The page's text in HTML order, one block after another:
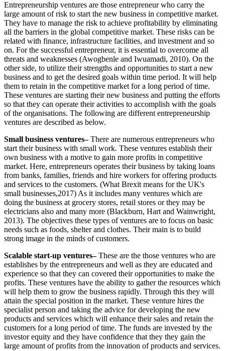
Entrepreneurship ventures are those entrepreneur who carry the
large amount of risk to start the new business in competitive market.
They have to manage the risk to achieve profitability by eliminating
all the barriers in the global competitive market. These risks can be
related with finance, infrastructure facilities, and investment and so
on. For the successful entrepreneur, it is essential to overcome all
threats and weaknesses (Awogbenle and Iwuamadi, 2010). On the
other side, to utilize their strengths and opportunities to start a new
business and to get the desired goals within time period. It will help
them to retain in the competitive market for a long period of time.
These ventures are starting their new business and putting the efforts
so that they can operate their activities to accomplish with the goals
of the organisations. The following are different entrepreneurship
ventures are described as below.
Small business ventures–There are numerous entrepreneurs who
start their business with small work. These ventures establish their
own business with a motive to gain more profits in competitive
market. Here, entrepreneurs operates their business by taking loans
from banks, families, friends and hire workers for offering products
and services to the customers. (What Brexit means for the UK's
small businesses,2017) As it includes many ventures which are
doing the business at grocery stores, retail stores or they may be
electricians also and many more (Blackburn, Hart and Wainwright,
2013). The objectives these types of ventures are to focus on basic
needs such as foods, shelter and clothes. Their main is to build
strong image in the minds of customers.
Scalable start-up ventures–These are the those ventures who are
establishes by the entrepreneurs and well as they are educated and
experience so that they can covered their opportunities to make the
profits. These ventures have the ability to gather the resources which
will help them to grow the business rapidly. Through this they will
attain the special position in the market. These venture hires the
specialist person and taking the advice for developing the new
products and services which will enhance their sales and retain the
customers for a long period of time. The funds are invested by the
investor equity and they have confidence that they they gain the
large amount of profits from the innovation of products and services.